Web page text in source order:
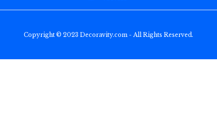
Copyright © 2023 Decoravity.com - All Rights Reserved.